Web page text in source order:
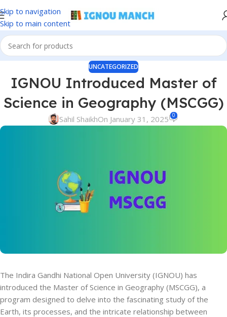
Skip to navigation
Skip to main content
UNCATEGORIZED
IGNOU Introduced Master of
Science in Geography (MSCGG)
Sahil ShaikhOn January 31, 2025 0
The Indira Gandhi National Open University (IGNOU) has
introduced the Master of Science in Geography (MSCGG), a
program designed to delve into the fascinating study of the
Earth, its processes, and the intricate relationship between